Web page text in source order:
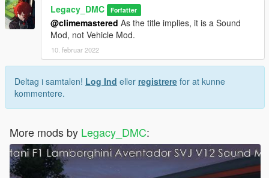
Legacy_DMC Forfatter
@climemastered As the title implies, it is a Sound
Mod, not Vehicle Mod.
10. februar 2022
Deltag i samtalen! Log Ind eller registrere for at kunne
kommentere.
More mods by Legacy_DMC: